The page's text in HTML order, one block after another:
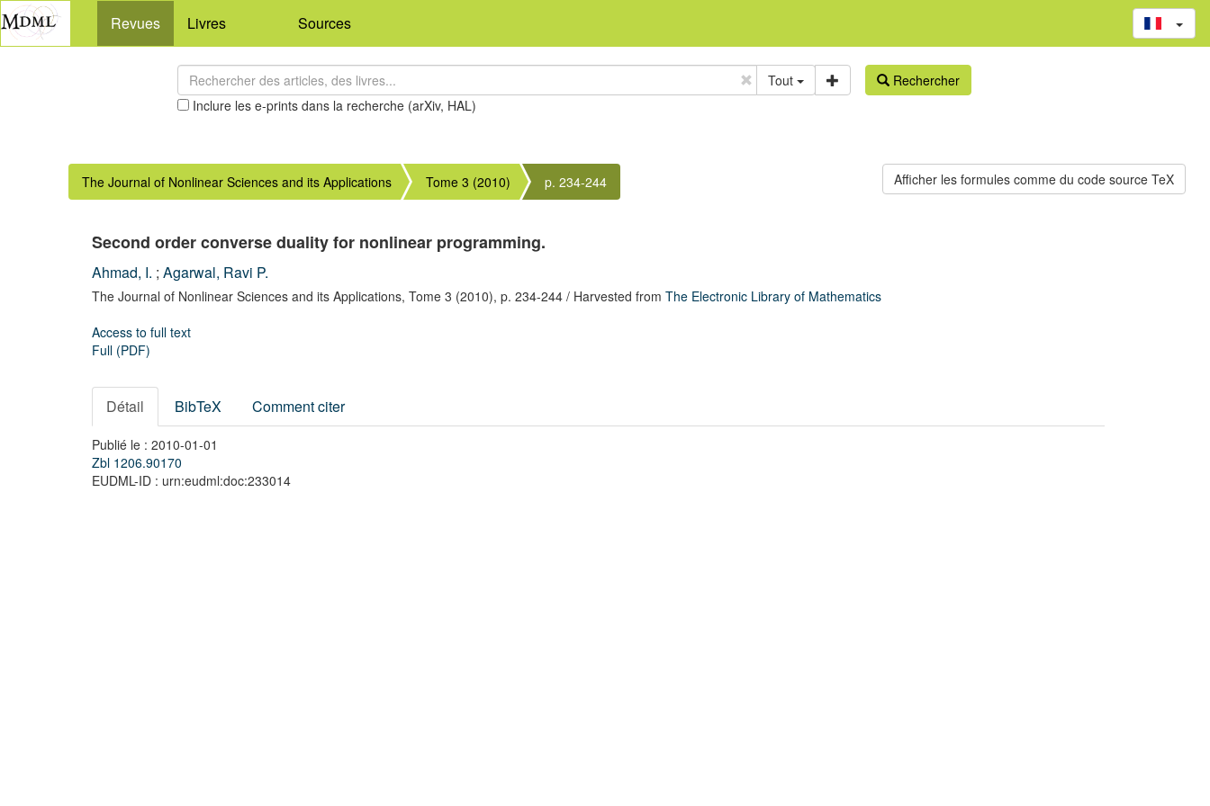
Revues Livres Sources
Tout
Inclure les e-prints dans la recherche (arXiv, HAL)
Rechercher
The Journal of Nonlinear Sciences and its Applications Tome 3 (2010) p. 234-244
Second order converse duality for nonlinear programming.
Ahmad, I. ; Agarwal, Ravi P.
The Journal of Nonlinear Sciences and its Applications, Tome 3 (2010), p. 234-244 / Harvested from The Electronic Library of Mathematics
Access to full text
Full (PDF)
Détail BibTeX Comment citer
Publié le : 2010-01-01
Zbl 1206.90170
EUDML-ID : urn:eudml:doc:233014